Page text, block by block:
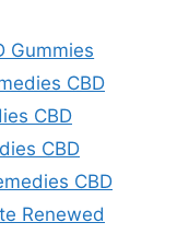
Gummies
CBD
CBD
CBD
CBD
Renewed